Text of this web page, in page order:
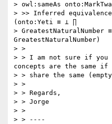
> owl:sameAs
> >> Inferred
(onto:Yeti ≡ ⊥ ∏
>
GreatestNaturalNumber)
> >
> > I am not sure if you
concepts are the same if
> > share the same
> >
> > Regards,
> > Jorge
> >
> > ----